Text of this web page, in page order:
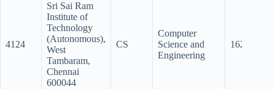
4124
Sri Sai Ram
Institute of
Technology
(Autonomous),
West
Tambaram,
Chennai
600044
CS
Computer
Science and
Engineering
162.5